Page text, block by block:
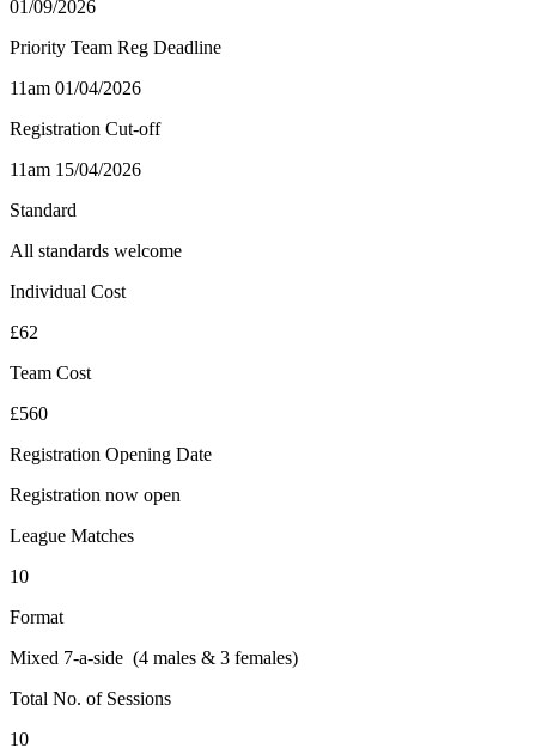
01/09/2026
Priority Team Reg Deadline
11am 01/04/2026
Registration Cut-off
11am 15/04/2026
Standard
All standards welcome
Individual Cost
£62
Team Cost
£560
Registration Opening Date
Registration now open
League Matches
10
Format
Mixed 7-a-side (4 males & 3 females)
Total No. of Sessions
10